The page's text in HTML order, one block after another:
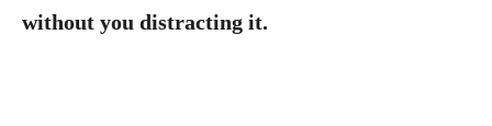
without you distracting it.